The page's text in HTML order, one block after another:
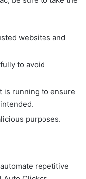
websites and
to avoid
is running to ensure
purposes.
repetitive